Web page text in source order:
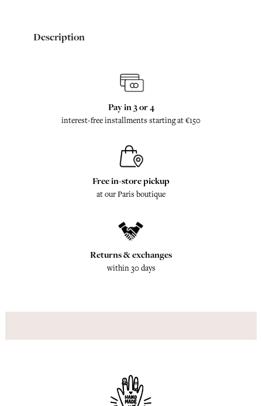
Description
Pay in 3 or 4
interest-free installments starting at €150
Free in-store pickup
at our Paris boutique
Returns & exchanges
within 30 days